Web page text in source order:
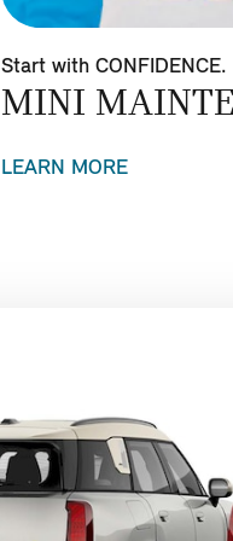
Start with CONFIDENCE.
MINI
LEARN MORE